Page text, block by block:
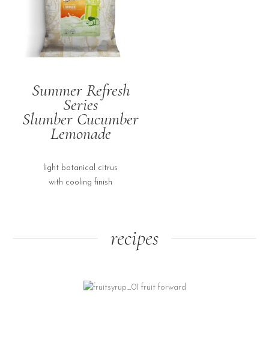
Summer Refresh
Series
Slumber Cucumber
Lemonade
light botanical citrus
with cooling finish
recipes